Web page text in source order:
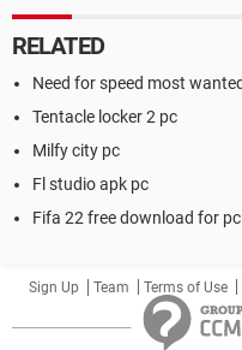
RELATED
Need for speed most
Tentacle locker 2 pc
Milfy city pc
Fl studio apk pc
Fifa 22 free download for pc
Sign Up Team Terms of Use